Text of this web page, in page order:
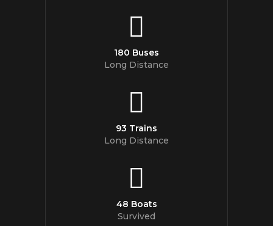
180 Buses
Long Distance
93 Trains
Long Distance
48 Boats
Survived